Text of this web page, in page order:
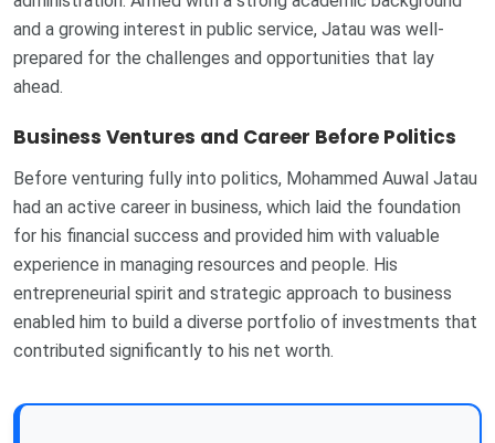
and a growing interest in public service, Jatau was well-
prepared for the challenges and opportunities that lay
ahead.
Business Ventures and Career Before Politics
Before venturing fully into politics, Mohammed Auwal Jatau
had an active career in business, which laid the foundation
for his financial success and provided him with valuable
experience in managing resources and people. His
entrepreneurial spirit and strategic approach to business
enabled him to build a diverse portfolio of investments that
contributed significantly to his net worth.